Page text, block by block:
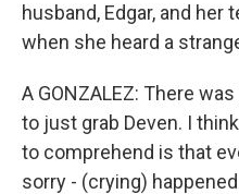
husband, Edgar, and her
when she heard a
A GONZALEZ: There
to just grab Deven. I
to comprehend is that
sorry - (crying)